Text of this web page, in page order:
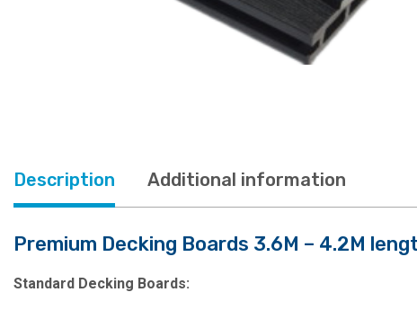
Description Additional information
Premium Decking Boards 3.6M – 4.2M
Standard Decking Boards: